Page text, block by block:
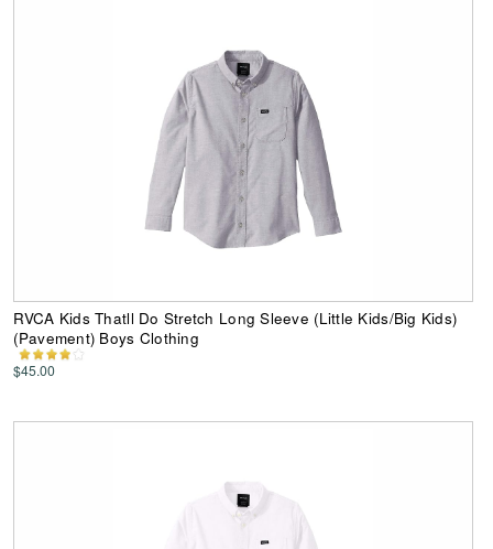
RVCA Kids Thatll Do Stretch Long Sleeve (Little Kids/Big Kids)
(Pavement) Boys Clothing
$45.00